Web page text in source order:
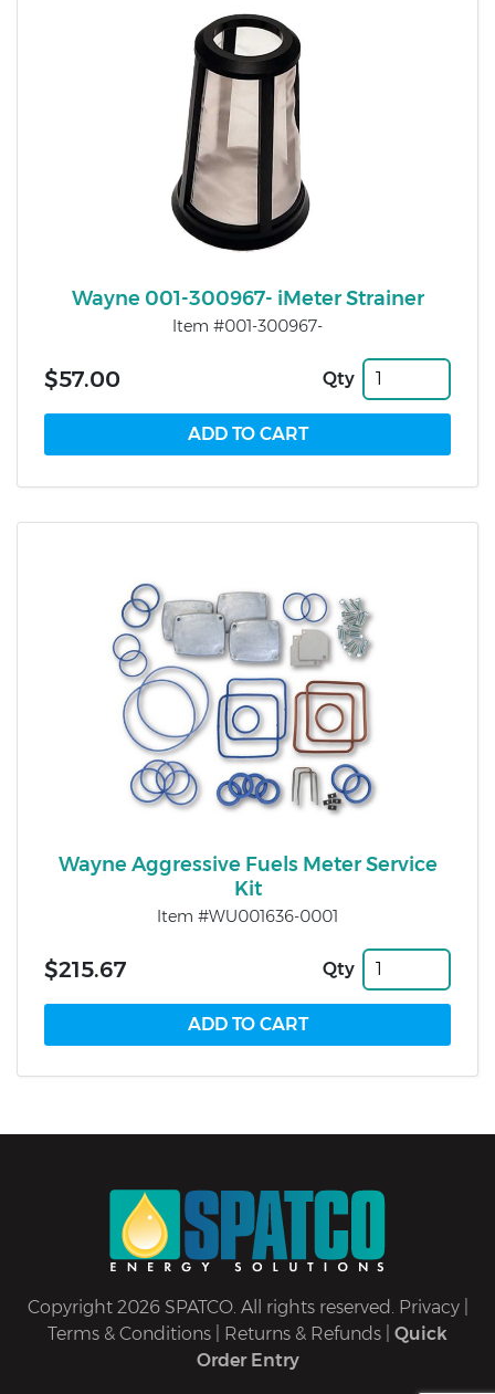
Wayne 001-300967- iMeter Strainer
Item #001-300967-
$57.00 Qty
Wayne Aggressive Fuels Meter Service
Kit
Item #WU001636-0001
$215.67 Qty
Copyright 2026 SPATCO. All rights reserved. Privacy|
Terms & Conditions
Returns & Refunds
Quick
Order Entry